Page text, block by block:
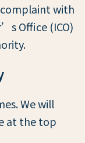
with
Office (ICO)
We will
at the top